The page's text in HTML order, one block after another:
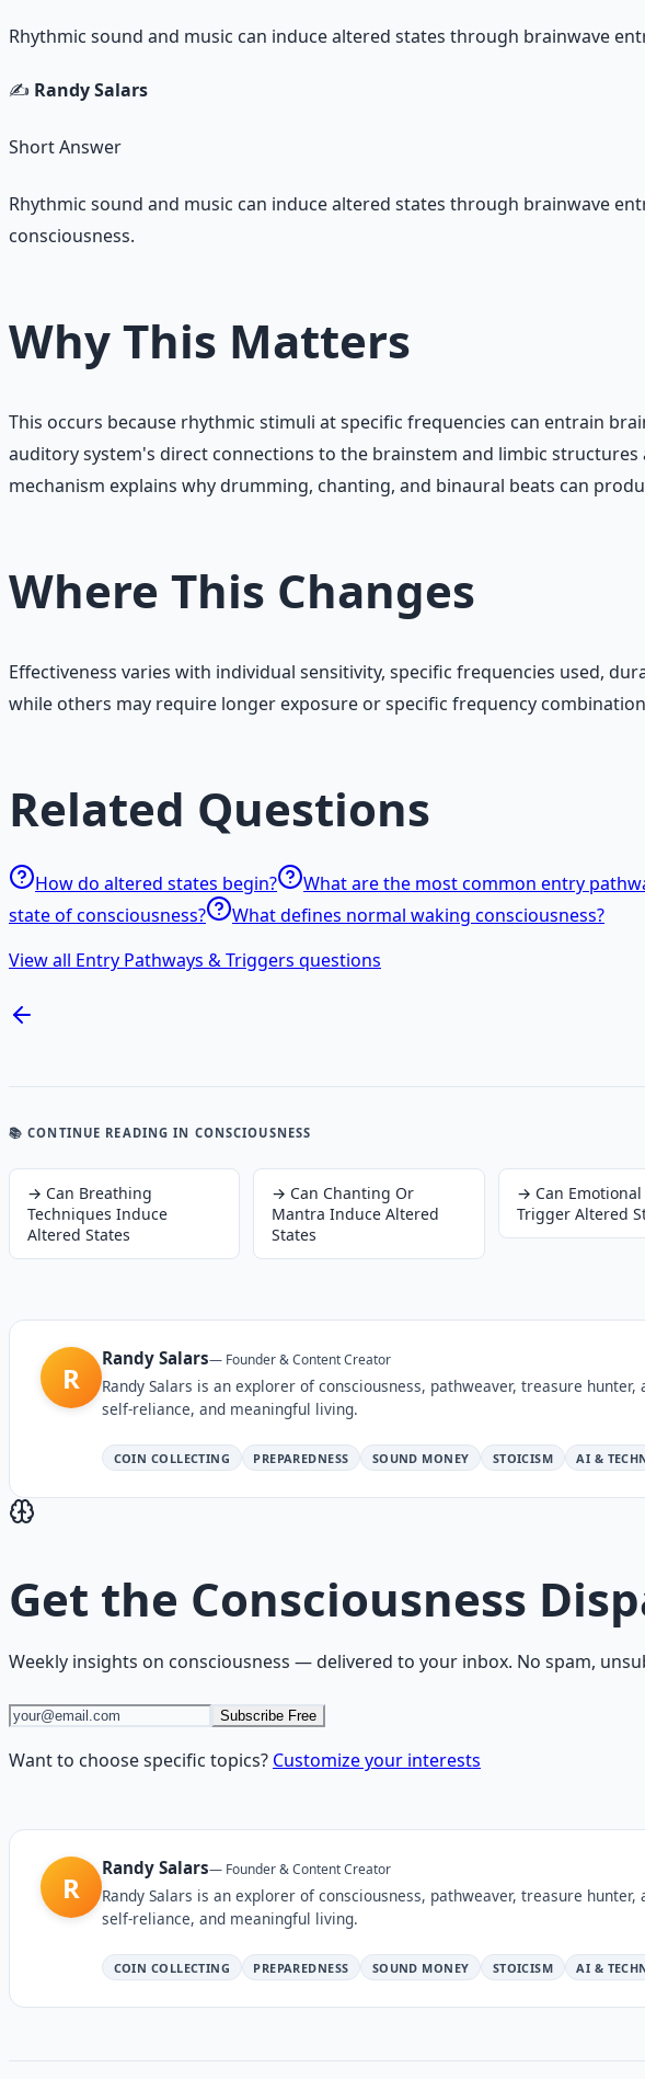
Rhythmic sound and music can induce altered states through brainwave
✍️ Randy Salars
Short Answer
Rhythmic sound and music can induce altered states through brainwave
consciousness.
Why This Matters
This occurs because rhythmic stimuli at specific frequencies can entrain
auditory system's direct connections to the brainstem and limbic
mechanism explains why drumming, chanting, and binaural beats can
Where This Changes
Effectiveness varies with individual sensitivity, specific frequencies used,
while others may require longer exposure or specific frequency
Related Questions
How do altered states begin? What are the most common entry
state of consciousness?
What defines normal waking consciousness?
View all Entry Pathways & Triggers questions
📚 CONTINUE READING IN CONSCIOUSNESS
→ Can Breathing
Techniques Induce
Altered States
→ Can Chanting Or
Mantra Induce Altered
States
→ Can Emotional
Trigger Altered
R
Randy Salars— Founder & Content Creator
Randy Salars is an explorer of consciousness, pathweaver, treasure
self-reliance, and meaningful living.
COIN COLLECTING PREPAREDNESS SOUND MONEY STOICISM AI &
Get the Consciousness
Weekly insights on consciousness — delivered to your inbox. No spam,
Subscribe Free
Want to choose specific topics? Customize your interests
R
Randy Salars— Founder & Content Creator
Randy Salars is an explorer of consciousness, pathweaver, treasure
self-reliance, and meaningful living.
COIN COLLECTING PREPAREDNESS SOUND MONEY STOICISM AI &